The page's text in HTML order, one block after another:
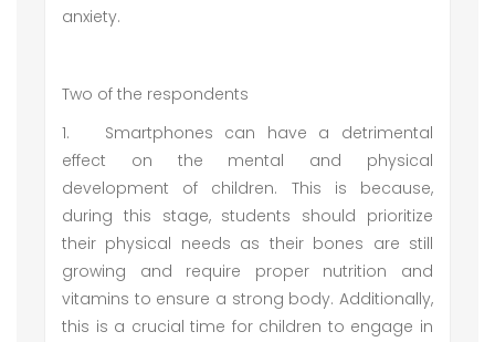
anxiety.
Two of the respondents
1.
Smartphones can have a detrimental
effect on the mental and physical
development of children. This is because,
during this stage, students should prioritize
their physical needs as their bones are still
growing and require proper nutrition and
vitamins to ensure a strong body. Additionally,
this is a crucial time for children to engage in